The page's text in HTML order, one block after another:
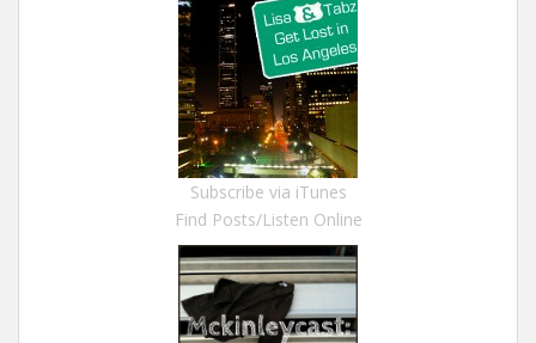
Subscribe via iTunes
Find Posts/Listen Online